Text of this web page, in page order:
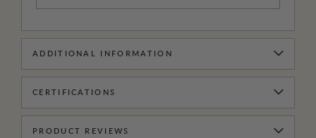
ADDITIONAL INFORMATION
CERTIFICATIONS
PRODUCT REVIEWS